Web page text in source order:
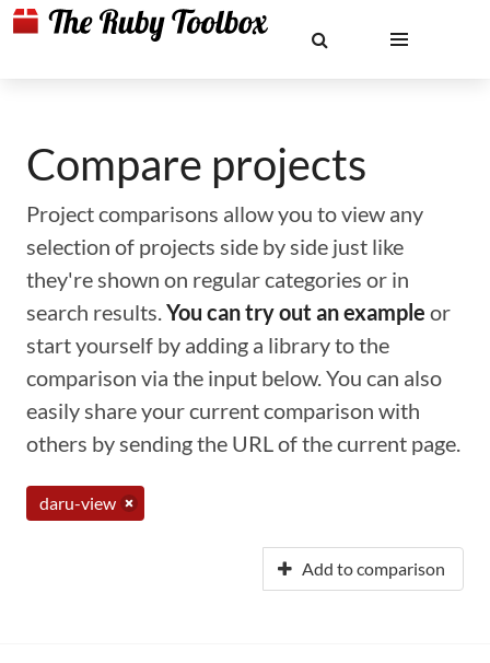
Compare projects
Project comparisons allow you to view any
selection of projects side by side just like
they're shown on regular categories or in
search results.You can try out an example or
start yourself by adding a library to the
comparison via the input below. You can also
easily share your current comparison with
others by sending the URL of the current page.
daru-view
Add to comparison